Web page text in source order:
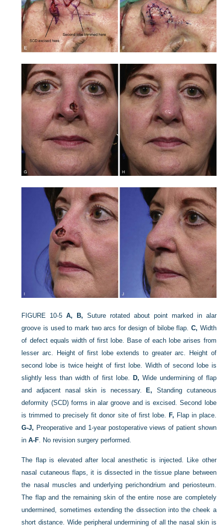
FIGURE 10-5 A, B, Suture rotated about point marked in alar
groove is used to mark two arcs for design of bilobe flap. C, Width
of defect equals width of first lobe. Base of each lobe arises from
lesser arc. Height of first lobe extends to greater arc. Height of
second lobe is twice height of first lobe. Width of second lobe is
slightly less than width of first lobe.
D, Wide undermining of flap
and adjacent nasal skin is necessary.
E, Standing cutaneous
deformity (SCD) forms in alar groove and is excised. Second lobe
is trimmed to precisely fit donor site of first lobe.
F, Flap in place.
G-J, Preoperative and 1-year postoperative views of patient shown
inA-F . No revision surgery performed.
The flap is elevated after local anesthetic is injected. Like other
nasal cutaneous flaps, it is dissected in the tissue plane between
the nasal muscles and underlying perichondrium and periosteum.
The flap and the remaining skin of the entire nose are completely
undermined, sometimes extending the dissection into the cheek a
short distance. Wide peripheral undermining of all the nasal skin is